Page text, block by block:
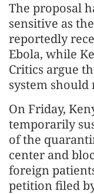
The proposal
sensitive as
reportedly
Ebola, while
Critics argue
system should
On Friday,
temporarily
of the
center and
foreign
petition filed